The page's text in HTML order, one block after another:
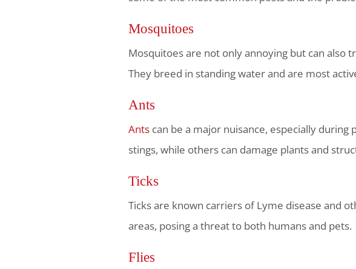
Mosquitoes
Mosquitoes are not only annoying but can also
They breed in standing water and are most
Ants
Ants can be a major nuisance, especially during
stings, while others can damage plants and
Ticks
Ticks are known carriers of Lyme disease and
areas, posing a threat to both humans and pets.
Flies